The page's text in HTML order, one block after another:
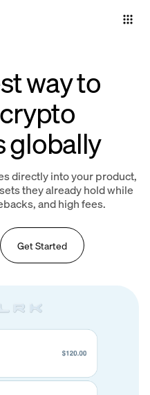
way to
globally
directly into your product,
they already hold while
and high fees.
Get Started